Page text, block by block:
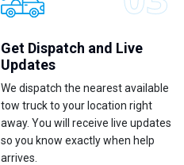
Get Dispatch and Live
Updates
We dispatch the nearest available
tow truck to your location right
away. You will receive live updates
so you know exactly when help
arrives.